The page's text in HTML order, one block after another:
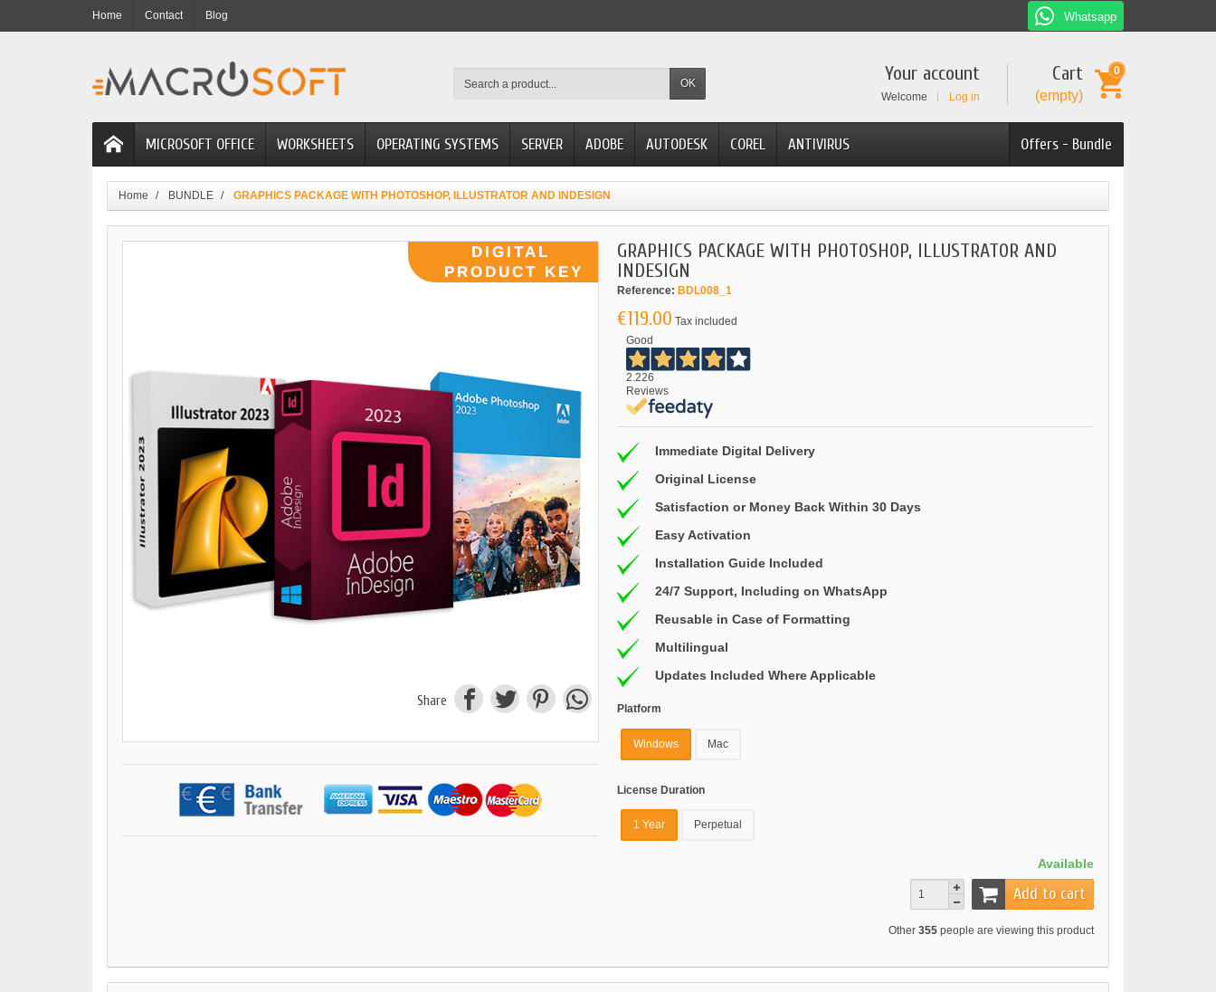
Home Contact Blog Whatsapp
OK Cart
(empty)
0
Your account
Welcome Log in
Offers - Bundle
MICROSOFT OFFICE WORKSHEETS OPERATING SYSTEMS SERVER ADOBE AUTODESK COREL ANTIVIRUS
Home BUNDLE GRAPHICS PACKAGE WITH PHOTOSHOP, ILLUSTRATOR AND INDESIGN
Share
GRAPHICS PACKAGE WITH PHOTOSHOP, ILLUSTRATOR AND
INDESIGN
Reference: BDL008_1
€119.00 Tax included
Good
2.226
Reviews
Immediate Digital Delivery
Original License
Satisfaction or Money Back Within 30 Days
Easy Activation
Installation Guide Included
24/7 Support, Including on WhatsApp
Reusable in Case of Formatting
Multilingual
Updates Included Where Applicable
Platform
Windows Mac
License Duration
1 Year Perpetual
Available
Add to cart
Other 355 people are viewing this product